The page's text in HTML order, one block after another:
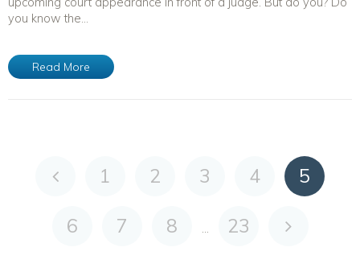
you know the...
Read More
1 2 3 4 5
6 7 8 23